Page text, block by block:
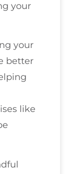
your
your
better
like